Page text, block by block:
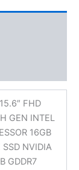
FHD
GEN INTEL
16GB
NVIDIA
GDDR7